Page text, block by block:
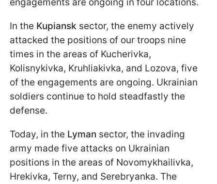
In the Kupiansk sector, the enemy actively
attacked the positions of our troops nine
times in the areas of Kucherivka,
Kolisnykivka, Kruhliakivka, and Lozova, five
of the engagements are ongoing. Ukrainian
soldiers continue to hold steadfastly the
defense.
Today, in the Lyman sector, the invading
army made five attacks on Ukrainian
positions in the areas of Novomykhailivka,
Hrekivka, Terny, and Serebryanka. The